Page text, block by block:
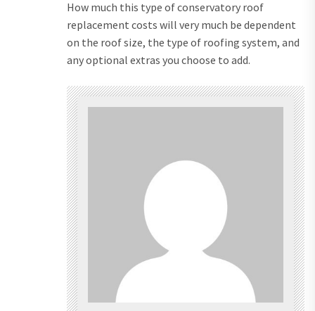
How much this type of conservatory roof
replacement costs will very much be dependent
on the roof size, the type of roofing system, and
any optional extras you choose to add.